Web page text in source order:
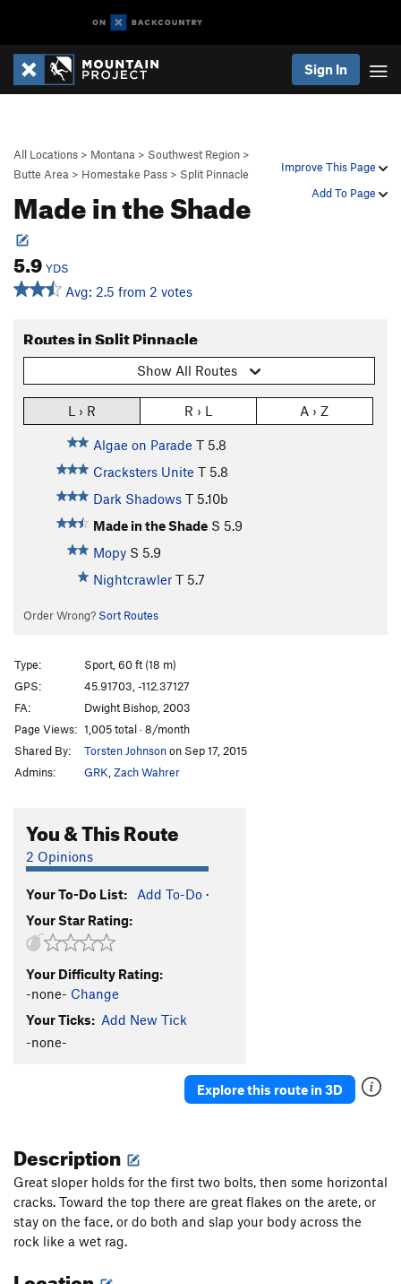
Sign In
Improve This Page
Add To Page
All Locations > Montana > Southwest Region >
Butte Area > Homestake Pass > Split Pinnacle
Made in the Shade
5.9 YDS
Avg: 2.5 from 2 votes
Routes in Split Pinnacle
Show All Routes
L › R R › L A › Z
Algae on Parade T 5.8
Cracksters Unite T 5.8
Dark Shadows T 5.10b
Made in the Shade S 5.9
Mopy S 5.9
Nightcrawler T 5.7
Order Wrong? Sort Routes
Type:
Sport, 60 ft (18 m)
GPS:
45.91703, -112.37127
FA:
Dwight Bishop, 2003
Page Views: 1,005 total · 8/month
Shared By:
Torsten Johnsonon Sep 17, 2015
Admins:
GRK Zach Wahrer
You & This Route
2 Opinions
Your To-Do List: Add To-Do ·
Your Star Rating:
Your Difficulty Rating:
-none- Change
Your Ticks: Add New Tick
-none-
Explore this route in 3D
Description
Great sloper holds for the first two bolts, then some horizontal
cracks. Toward the top there are great flakes on the arete, or
stay on the face, or do both and slap your body across the
rock like a wet rag.